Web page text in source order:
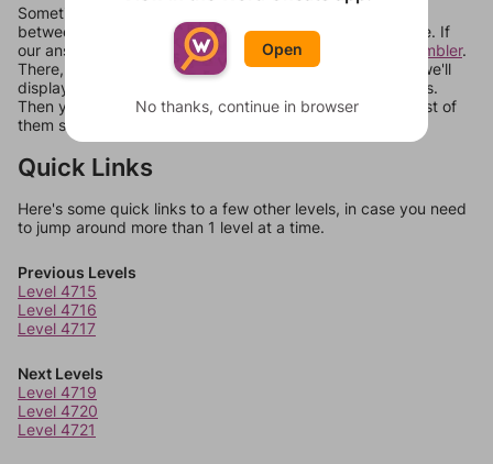
Sometimes games can randomize levels, change them
between systems, or just move them around in an update. If
our answers aren't matching, check out our
word unscrambler.
There, you can tell us what letters are on your level and we'll
display a list of words that can be made with those letters.
Then you can just try them all. If they're not answers, most of
them should at least be bonus words.
Quick Links
Here's some quick links to a few other levels, in case you need
to jump around more than 1 level at a time.
Previous Levels
Level 4715
Level 4716
Level 4717
Next Levels
Level 4719
Level 4720
Level 4721
Open
No thanks, continue in browser